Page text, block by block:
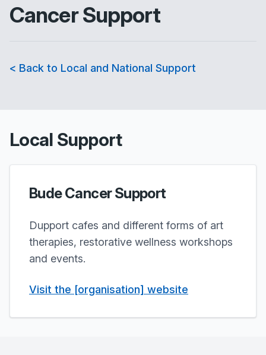
Cancer Support
< Back to Local and National Support
Local Support
Bude Cancer Support
Dupport cafes and different forms of art
therapies, restorative wellness workshops
and events.
Visit the [organisation] website